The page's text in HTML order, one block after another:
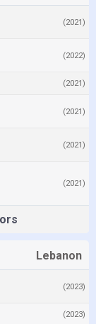
(2021)
(2022)
(2021)
(2021)
(2021)
(2021)
Lebanon
(2023)
(2023)